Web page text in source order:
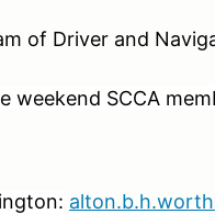
of Driver and
weekend SCCA